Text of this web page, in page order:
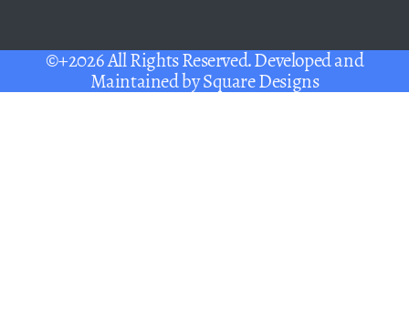
©+2026 All Rights Reserved. Developed and
Maintained bySquare Designs